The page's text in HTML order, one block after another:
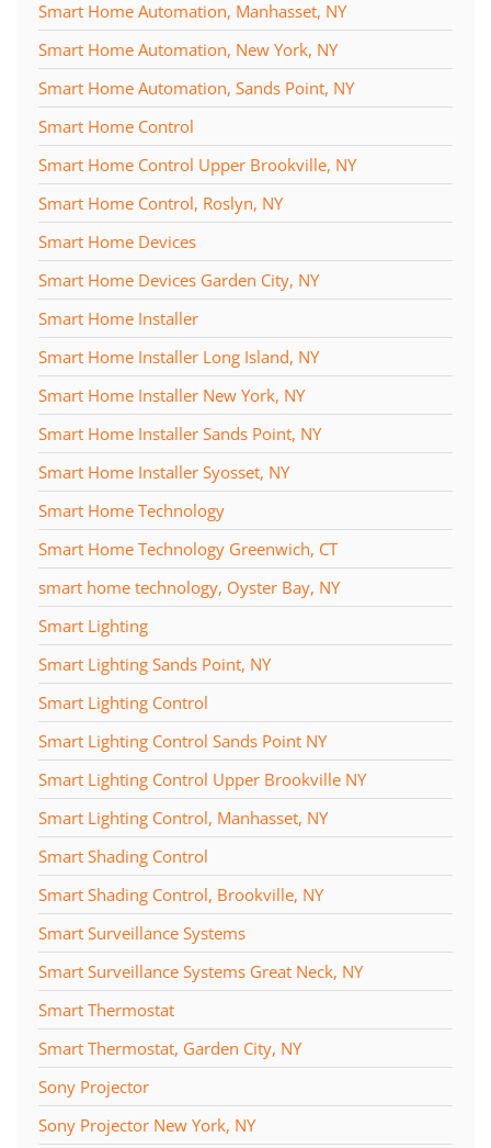
Smart Home Automation, Manhasset, NY
Smart Home Automation, New York, NY
Smart Home Automation, Sands Point, NY
Smart Home Control
Smart Home Control Upper Brookville, NY
Smart Home Control, Roslyn, NY
Smart Home Devices
Smart Home Devices Garden City, NY
Smart Home Installer
Smart Home Installer Long Island, NY
Smart Home Installer New York, NY
Smart Home Installer Sands Point, NY
Smart Home Installer Syosset, NY
Smart Home Technology
Smart Home Technology Greenwich, CT
smart home technology, Oyster Bay, NY
Smart Lighting
Smart Lighting Sands Point, NY
Smart Lighting Control
Smart Lighting Control Sands Point NY
Smart Lighting Control Upper Brookville NY
Smart Lighting Control, Manhasset, NY
Smart Shading Control
Smart Shading Control, Brookville, NY
Smart Surveillance Systems
Smart Surveillance Systems Great Neck, NY
Smart Thermostat
Smart Thermostat, Garden City, NY
Sony Projector
Sony Projector New York, NY